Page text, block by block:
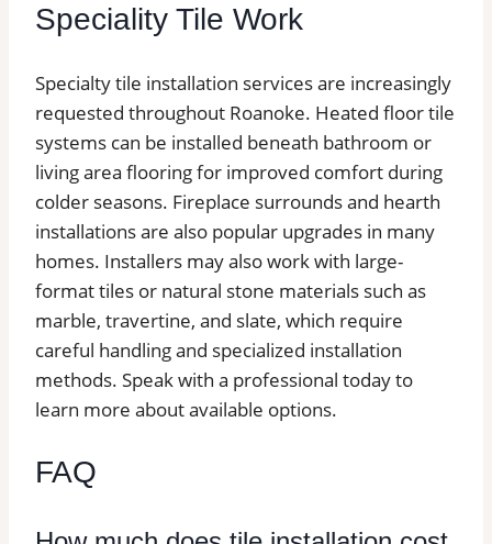
Speciality Tile Work
Specialty tile installation services are increasingly
requested throughout Roanoke. Heated floor tile
systems can be installed beneath bathroom or
living area flooring for improved comfort during
colder seasons. Fireplace surrounds and hearth
installations are also popular upgrades in many
homes. Installers may also work with large-
format tiles or natural stone materials such as
marble, travertine, and slate, which require
careful handling and specialized installation
methods. Speak with a professional today to
learn more about available options.
FAQ